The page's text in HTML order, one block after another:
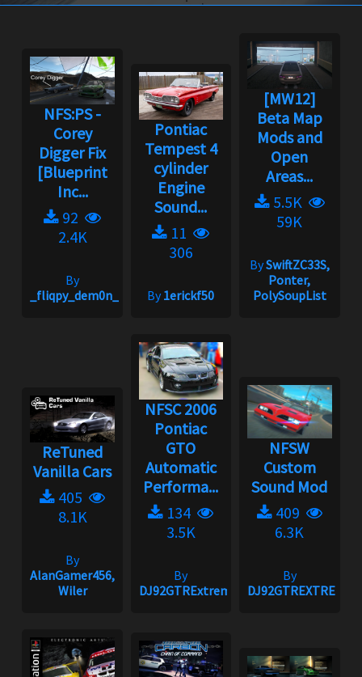
NFS:PS -
Corey
Digger Fix
[Blueprint
Inc...
92
2.4K
By
_fliqpy_dem0n_
Pontiac
Tempest 4
cylinder
Engine
Sound...
11
306
By1erickf50
[MW12]
Beta Map
Mods and
Open
Areas...
5.5K
59K
BySwiftZC33S,
Ponter,
PolySoupList
ReTuned
Vanilla Cars
405
8.1K
By
AlanGamer456,
Wiler
NFSC 2006
Pontiac
GTO
Automatic
Performa...
134
3.5K
By
DJ92GTRExtreme
NFSW
Custom
Sound Mod
409
6.3K
By
DJ92GTREXTREME